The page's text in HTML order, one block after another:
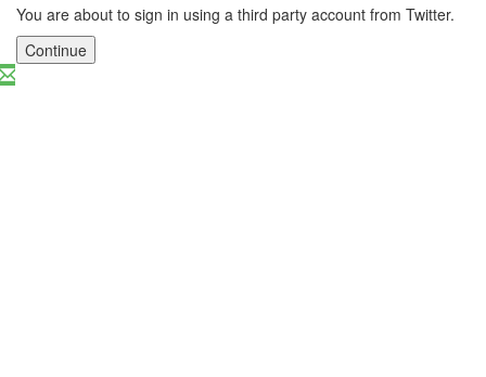
You are about to sign in using a third party account from Twitter.
Continue